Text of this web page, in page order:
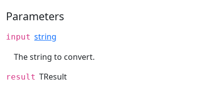
Parameters
input string
The string to convert.
result TResult